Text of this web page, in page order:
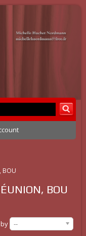
BOU
BOU
--